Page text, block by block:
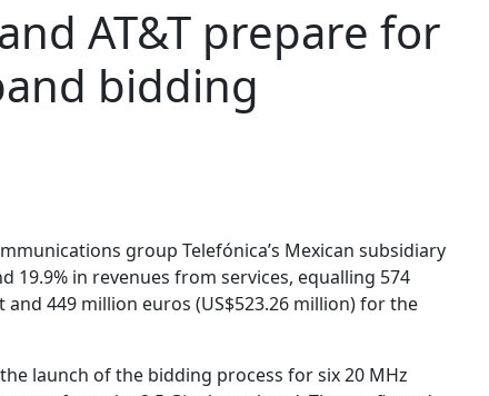
AT&T prepare for
bidding
group Telefónica’s Mexican subsidiary
19.9% ​​in revenues from services, equalling 574
449 million euros (US$523.26 million) for the
launch of the bidding process for six 20 MHz